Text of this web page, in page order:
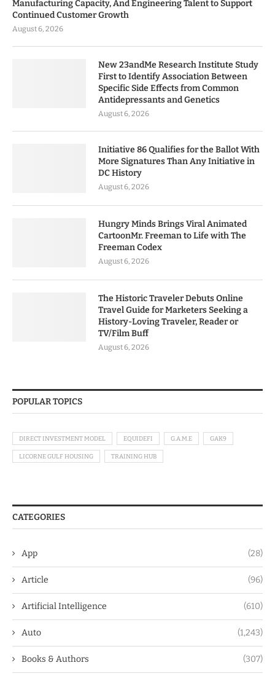
Manufacturing Capacity, And Engineering Talent to Support
Continued Customer Growth
August 6, 2026
New 23andMe Research Institute Study
First to Identify Association Between
Specific Side Effects from Common
Antidepressants and Genetics
August 6, 2026
Initiative 86 Qualifies for the Ballot With
More Signatures Than Any Initiative in
DC History
August 6, 2026
Hungry Minds Brings Viral Animated
CartoonMr. Freeman to Life with The
Freeman Codex
August 6, 2026
The Historic Traveler Debuts Online
Travel Guide for Marketers Seeking a
History-Loving Traveler, Reader or
TV/Film Buff
August 6, 2026
POPULAR TOPICS
DIRECT INVESTMENT MODEL EQUIDEFI G.A.M.E GAK9
LICORNE GULF HOUSING TRAINING HUB
CATEGORIES
App (28)
Article (96)
Artificial Intelligence (610)
Auto (1,243)
Books & Authors (307)